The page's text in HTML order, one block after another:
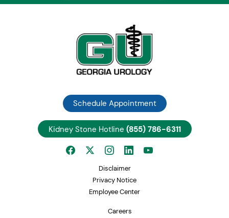
Schedule Appointment
Kidney Stone Hotline (855) 786-6311
Disclaimer
Privacy Notice
Employee Center
Careers